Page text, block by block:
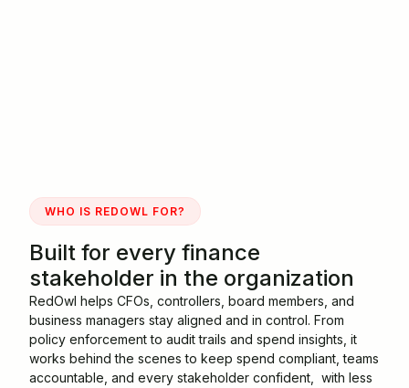
WHO IS REDOWL FOR?
Built for every finance
stakeholder in the organization
RedOwl helps CFOs, controllers, board members, and
business managers stay aligned and in control. From
policy enforcement to audit trails and spend insights, it
works behind the scenes to keep spend compliant, teams
accountable, and every stakeholder confident, with less